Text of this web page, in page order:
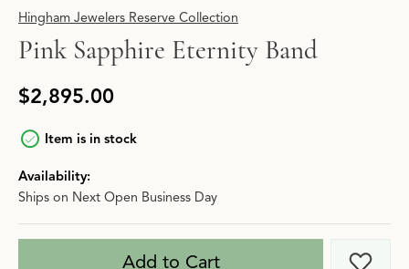
Hingham Jewelers Reserve Collection
Pink Sapphire Eternity Band
$2,895.00
Item is in stock
Availability:
Ships on Next Open Business Day
Add to Cart